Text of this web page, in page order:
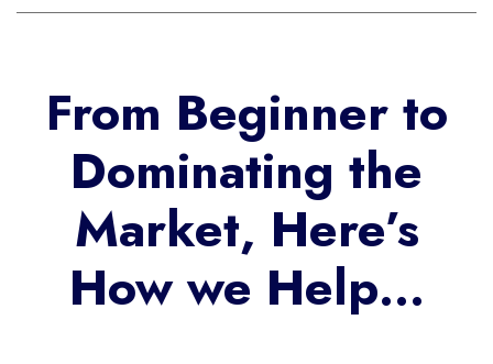
From Beginner to
Dominating the
Market, Here’s
How we Help…